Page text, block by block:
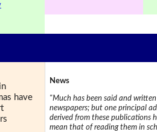
have
News
"Much has been said and
newspapers; but one principal
derived from these publications
mean that of reading them in